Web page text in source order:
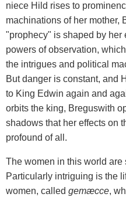
niece Hild rises to
machinations of her mother,
"prophecy" is shaped by her
powers of observation,
the intrigues and political
But danger is constant, and
to King Edwin again and
orbits the king, Breguswith
shadows that her effects on
profound of all.
The women in this world are
Particularly intriguing is the
women, called gemæcce,